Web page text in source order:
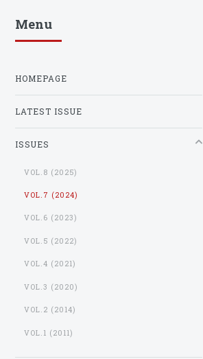
Menu
HOMEPAGE
LATEST ISSUE
ISSUES
VOL.8 (2025)
VOL.7 (2024)
VOL.6 (2023)
VOL.5 (2022)
VOL.4 (2021)
VOL.3 (2020)
VOL.2 (2014)
VOL.1 (2011)